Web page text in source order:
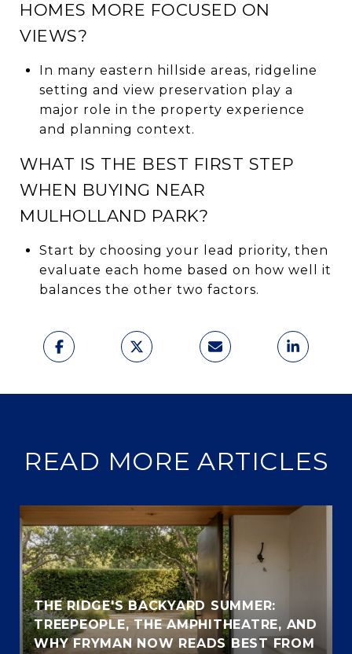
HOMES MORE FOCUSED ON
VIEWS?
In many eastern hillside areas, ridgeline
setting and view preservation play a
major role in the property experience
and planning context.
WHAT IS THE BEST FIRST STEP
WHEN BUYING NEAR
MULHOLLAND PARK?
Start by choosing your lead priority, then
evaluate each home based on how well it
balances the other two factors.
READ MORE ARTICLES
THE RIDGE'S BACKYARD SUMMER:
TREEPEOPLE, THE AMPHITHEATRE, AND
WHY FRYMAN NOW READS BEST FROM